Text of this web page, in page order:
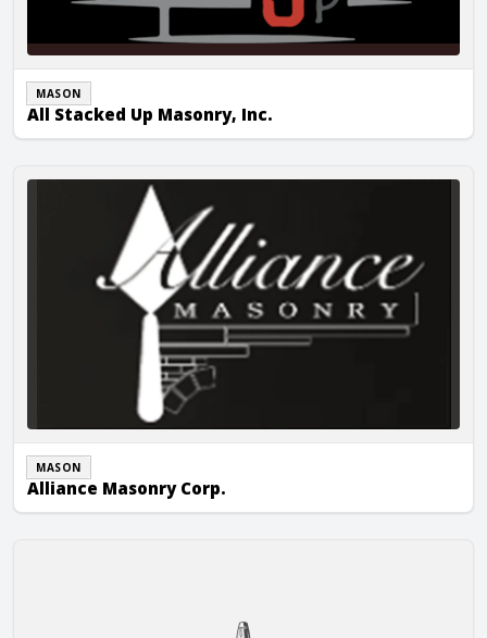
MASON
All Stacked Up Masonry, Inc.
Alliance Masonry Corp.
MASON
Alliance Masonry Corp.